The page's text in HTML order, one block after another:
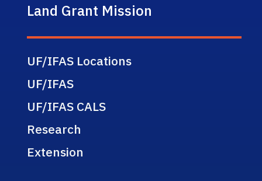
Land Grant Mission
UF/IFAS Locations
UF/IFAS
UF/IFAS CALS
Research
Extension